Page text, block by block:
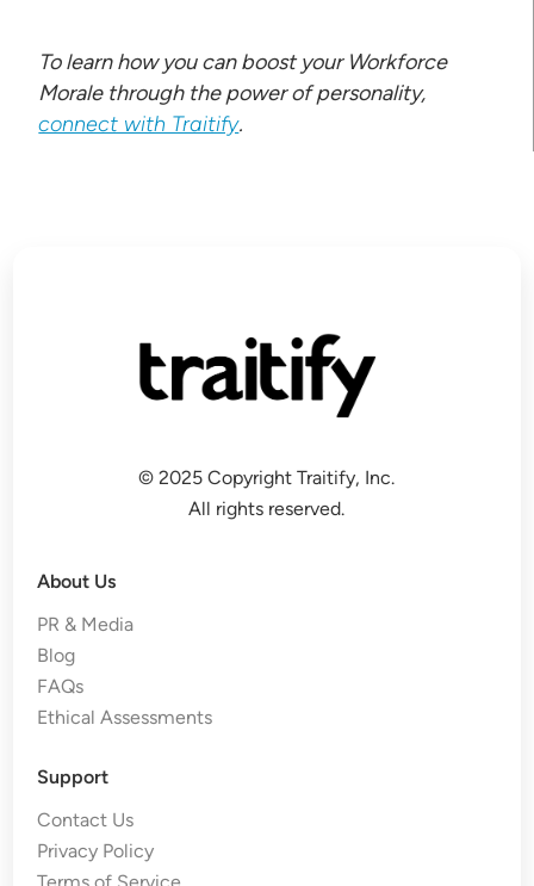
To learn how you can boost your Workforce
Morale through the power of personality,
connect with Traitify.
© 2025 Copyright Traitify, Inc.
All rights reserved.
About Us
PR & Media
Blog
FAQs
Ethical Assessments
Support
Contact Us
Privacy Policy